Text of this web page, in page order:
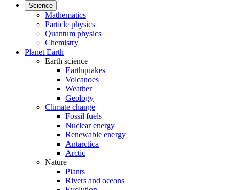
Science
Mathematics
Particle physics
Quantum physics
Chemistry
Planet Earth
Earth science
Earthquakes
Volcanoes
Weather
Geology
Climate change
Fossil fuels
Nuclear energy
Renewable energy
Antarctica
Arctic
Nature
Plants
Rivers and oceans